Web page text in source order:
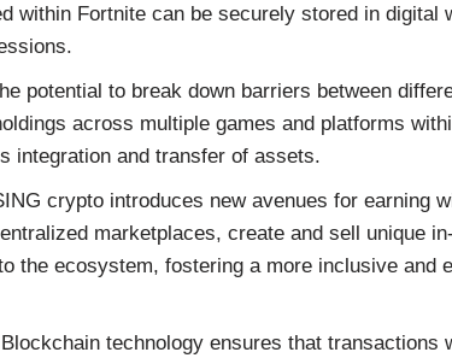
within Fortnite can be securely stored in digital
potential to break down barriers between
across multiple games and platforms
integration and transfer of assets.
crypto introduces new avenues for earning
marketplaces, create and sell unique
the ecosystem, fostering a more inclusive and
Blockchain technology ensures that transactions